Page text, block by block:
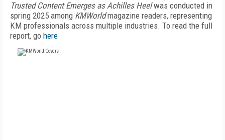
Trusted Content Emerges as Achilles Heelwas conducted in
spring 2025 among KMWorldmagazine readers, representing
KM professionals across multiple industries. To read the full
report, go here